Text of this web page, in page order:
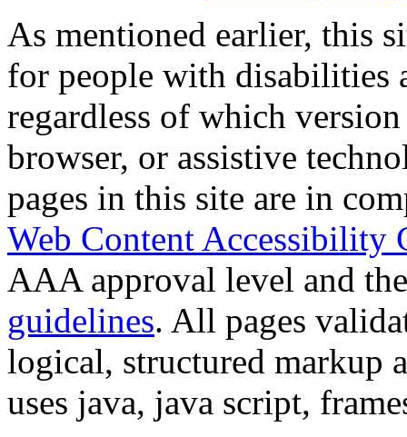
As mentioned earlier, this
for people with disabilities
regardless of which
browser, or assistive
pages in this site are in
Web Content Accessibility
AAA approval level and
guidelines. All pages
logical, structured markup
uses java, java script,